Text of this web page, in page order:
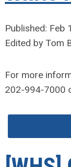
Published: Feb
Edited by Tom
For more
202-994-7000